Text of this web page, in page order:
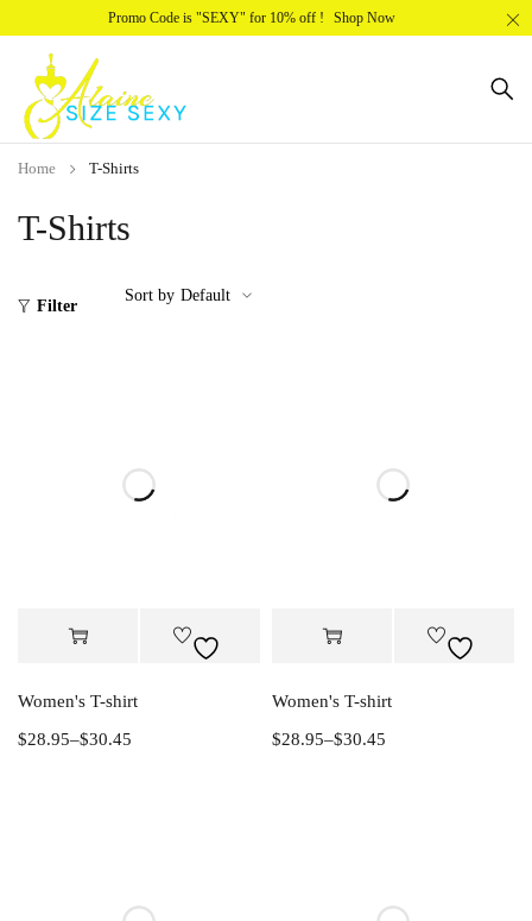
Promo Code is "SEXY" for 10% off ! Shop Now
T-Shirts
Home T-Shirts
Filter
Sort by Default
Women's T-shirt
$28.95–$30.45
Women's T-shirt
$28.95–$30.45